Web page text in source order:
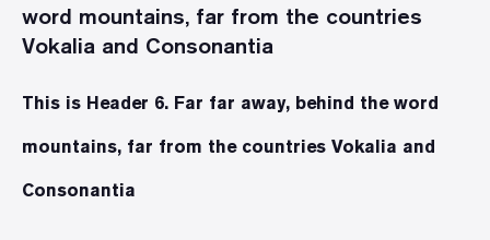
word mountains, far from the countries
Vokalia and Consonantia
This is Header 6. Far far away, behind the word
mountains, far from the countries Vokalia and
Consonantia